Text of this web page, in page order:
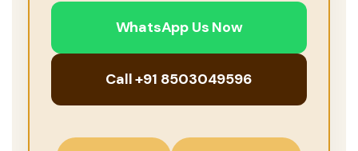
WhatsApp Us Now
Call +91 8503049596